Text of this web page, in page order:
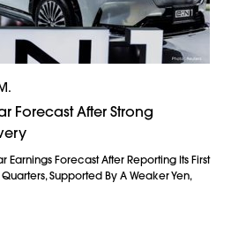
Forecast After Strong
Earnings Forecast After Reporting Its First
Supported By A Weaker Yen,